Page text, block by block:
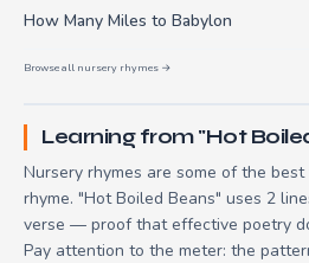
How Many Miles to Babylon
Browse all nursery rhymes →
Learning from "Hot
Nursery rhymes are some of the
rhyme. "Hot Boiled Beans" uses 2
verse — proof that effective poetry
Pay attention to the meter: the